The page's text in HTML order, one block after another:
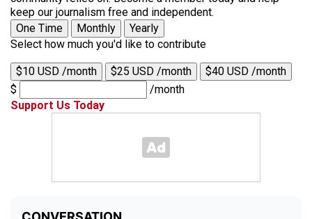
keep our journalism free and independent.
One Time
Monthly
Yearly
Select how much you'd like to contribute
$10 USD /month $25 USD /month
$40 USD /month
$
/month
Support Us Today